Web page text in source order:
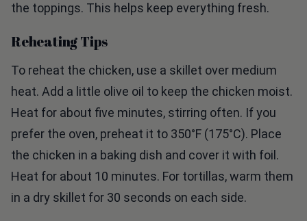
the toppings. This helps keep everything fresh.
Reheating Tips
To reheat the chicken, use a skillet over medium
heat. Add a little olive oil to keep the chicken moist.
Heat for about five minutes, stirring often. If you
prefer the oven, preheat it to 350°F (175°C). Place
the chicken in a baking dish and cover it with foil.
Heat for about 10 minutes. For tortillas, warm them
in a dry skillet for 30 seconds on each side.